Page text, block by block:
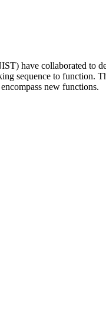
have collaborated to
sequence to function.
new functions.